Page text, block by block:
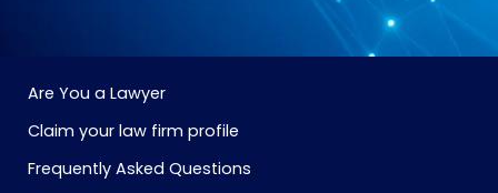
Are You a Lawyer
Claim your law firm profile
Frequently Asked Questions